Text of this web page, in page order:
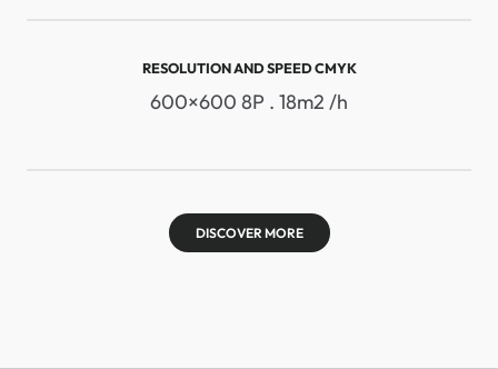
RESOLUTION AND SPEED ​​CMYK
600×600 8P . 18m2 /h
DISCOVER MORE